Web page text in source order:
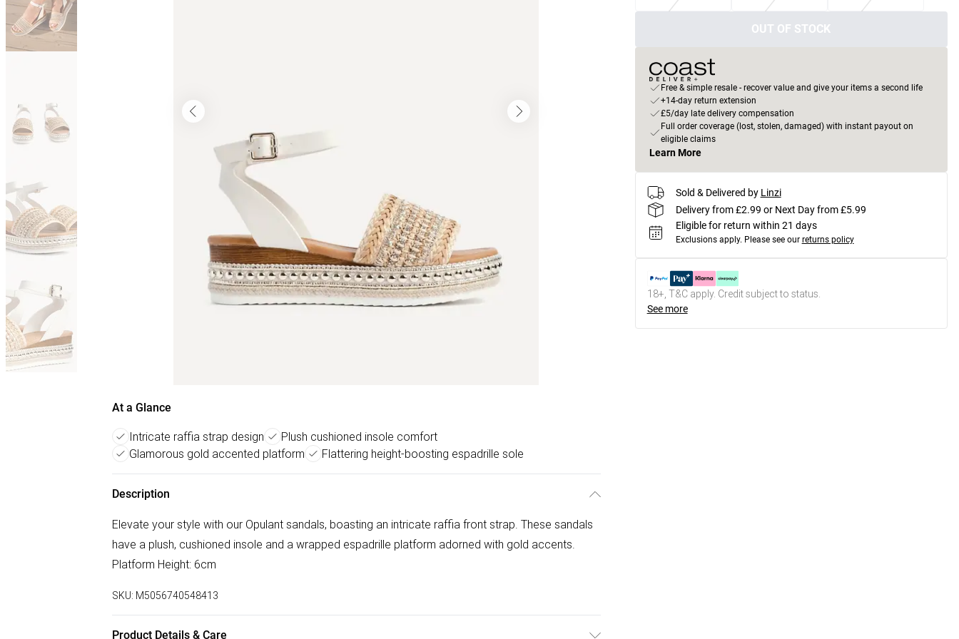
At a Glance
Intricate raffia strap design
Plush cushioned insole comfort
Glamorous gold accented platform
Flattering height-boosting espadrille sole
Description
Elevate your style with our Opulant sandals, boasting an intricate raffia front strap. These sandals
have a plush, cushioned insole and a wrapped espadrille platform adorned with gold accents.
Platform Height: 6cm
SKU: M5056740548413
Product Details & Care
OUT OF STOCK
Free & simple resale - recover value and give your items a second life
+14-day return extension
£5/day late delivery compensation
Full order coverage (lost, stolen, damaged) with instant payout on
eligible claims
Learn More
Sold & Delivered by Linzi
Delivery from £2.99 or Next Day from £5.99
Eligible for return within 21 days
Exclusions apply. Please see our returns policy
18+, T&C apply. Credit subject to status.
See more